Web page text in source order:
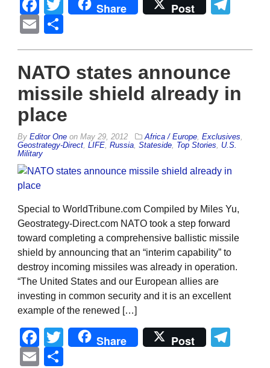
Facebook
Twitter
Share Post
Email
NATO states announce
missile shield already in
place
By Editor One on May 29, 2012 Africa / Europe Exclusives
Geostrategy-Direct LIFE Russia Stateside Top Stories
U.S.
Military
Special to WorldTribune.com Compiled by Miles Yu,
Geostrategy-Direct.com NATO took a step forward
toward completing a comprehensive ballistic missile
shield by announcing that an “interim capability” to
destroy incoming missiles was already in operation.
“The United States and our European allies are
investing in common security and it is an excellent
example of the renewed […]
Facebook
Twitter
Share Post
Email